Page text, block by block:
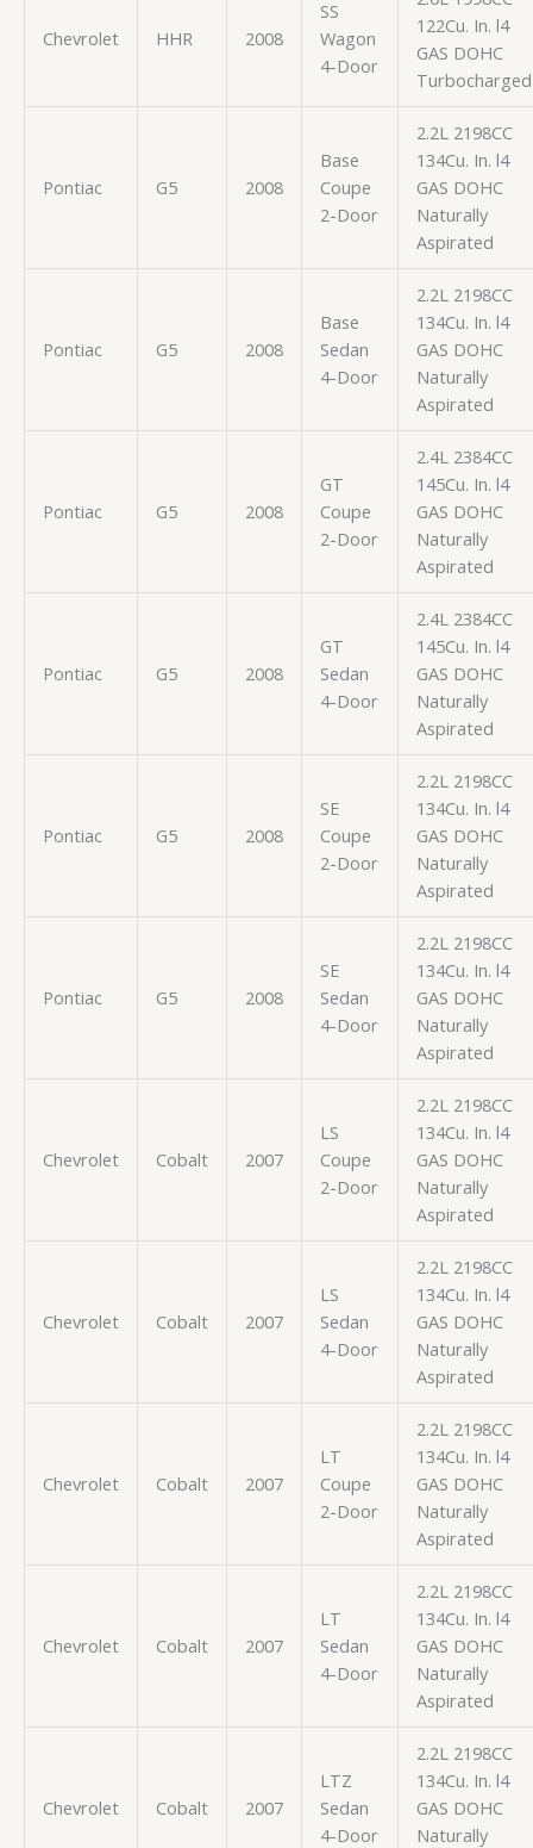
Chevrolet HHR 2008
SS
Wagon
4-Door
122Cu. In. l4
GAS DOHC
Turbocharged
Pontiac G5 2008
Base
Coupe
2-Door
2.2L 2198CC
134Cu. In. l4
GAS DOHC
Naturally
Aspirated
Pontiac G5 2008
Base
Sedan
4-Door
2.2L 2198CC
134Cu. In. l4
GAS DOHC
Naturally
Aspirated
Pontiac G5 2008
GT
Coupe
2-Door
2.4L 2384CC
145Cu. In. l4
GAS DOHC
Naturally
Aspirated
Pontiac G5 2008
GT
Sedan
4-Door
2.4L 2384CC
145Cu. In. l4
GAS DOHC
Naturally
Aspirated
Pontiac G5 2008
SE
Coupe
2-Door
2.2L 2198CC
134Cu. In. l4
GAS DOHC
Naturally
Aspirated
Pontiac G5 2008
SE
Sedan
4-Door
2.2L 2198CC
134Cu. In. l4
GAS DOHC
Naturally
Aspirated
Chevrolet Cobalt 2007
LS
Coupe
2-Door
2.2L 2198CC
134Cu. In. l4
GAS DOHC
Naturally
Aspirated
Chevrolet Cobalt 2007
LS
Sedan
4-Door
2.2L 2198CC
134Cu. In. l4
GAS DOHC
Naturally
Aspirated
Chevrolet Cobalt 2007
LT
Coupe
2-Door
2.2L 2198CC
134Cu. In. l4
GAS DOHC
Naturally
Aspirated
Chevrolet Cobalt 2007
LT
Sedan
4-Door
2.2L 2198CC
134Cu. In. l4
GAS DOHC
Naturally
Aspirated
Chevrolet Cobalt 2007
LTZ
Sedan
4-Door
2.2L 2198CC
134Cu. In. l4
GAS DOHC
Naturally